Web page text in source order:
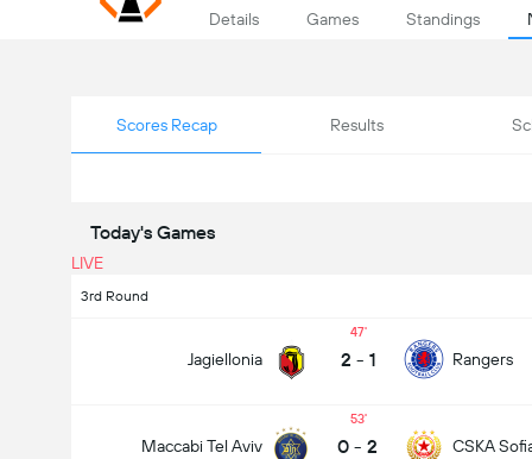
Details Games Standings
Scores Recap Results
Today's Games
LIVE
3rd Round
Jagiellonia
47
2 - 1 Rangers
Maccabi Tel Aviv
53
0 - 2 CSKA